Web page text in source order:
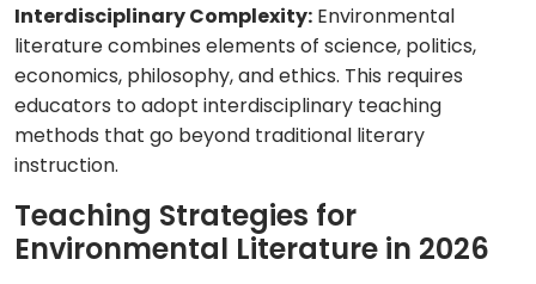
Interdisciplinary Complexity: Environmental
literature combines elements of science, politics,
economics, philosophy, and ethics. This requires
educators to adopt interdisciplinary teaching
methods that go beyond traditional literary
instruction.
Teaching Strategies for
Environmental Literature in 2026